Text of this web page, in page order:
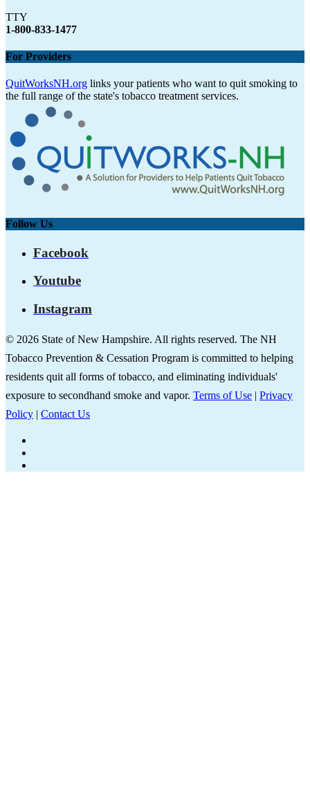
TTY
1-800-833-1477
For Providers
QuitWorksNH.org links your patients who want to quit smoking to
the full range of the state's tobacco treatment services.
Follow Us
Facebook
Youtube
Instagram
© 2026 State of New Hampshire. All rights reserved. The NH
Tobacco Prevention & Cessation Program is committed to helping
residents quit all forms of tobacco, and eliminating individuals'
exposure to secondhand smoke and vapor. Terms of Use | Privacy
Policy | Contact Us